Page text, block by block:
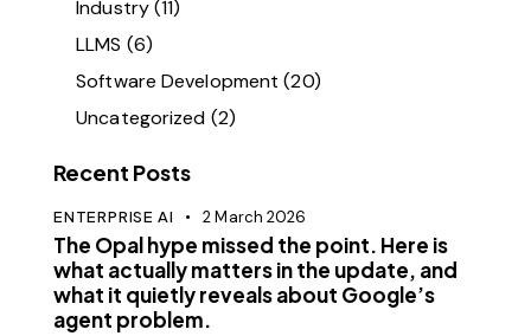
Industry(11)
LLMS (6)
Software Development (20)
Uncategorized (2)
Recent Posts
ENTERPRISE AI 2 March 2026
The Opal hype missed the point. Here is
what actually matters in the update, and
what it quietly reveals about Google’s
agent problem.